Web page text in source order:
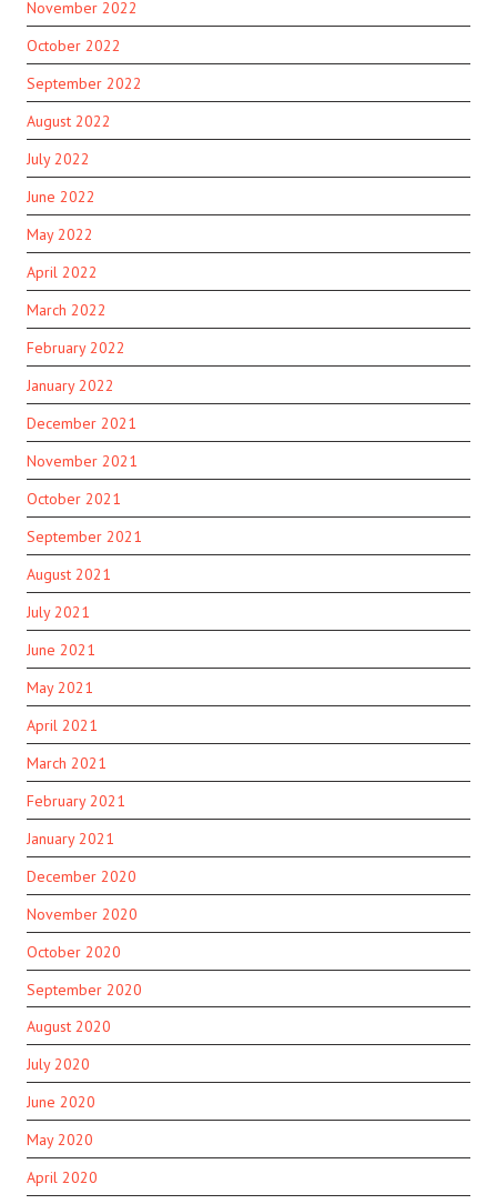
November 2022
October 2022
September 2022
August 2022
July 2022
June 2022
May 2022
April 2022
March 2022
February 2022
January 2022
December 2021
November 2021
October 2021
September 2021
August 2021
July 2021
June 2021
May 2021
April 2021
March 2021
February 2021
January 2021
December 2020
November 2020
October 2020
September 2020
August 2020
July 2020
June 2020
May 2020
April 2020